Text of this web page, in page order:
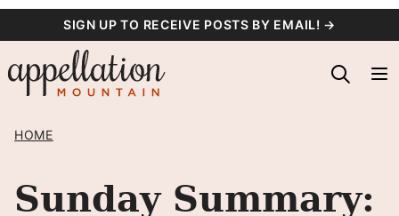
content
SIGN UP TO RECEIVE POSTS BY EMAIL! →
HOME
Sunday Summary: